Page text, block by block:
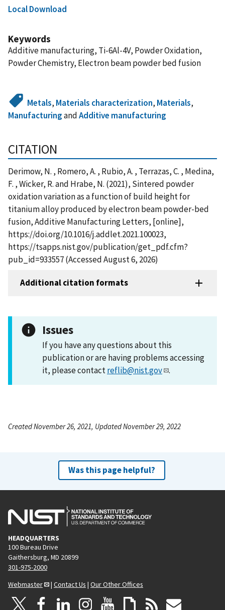
Local Download
Keywords
Additive manufacturing, Ti-6Al-4V, Powder Oxidation,
Powder Chemistry, Electron beam powder bed fusion
Metals, Materials characterization, Materials,
ManufacturingandAdditive manufacturing
CITATION
Derimow, N. , Romero, A. , Rubio, A. , Terrazas, C. , Medina,
F. , Wicker, R. and Hrabe, N. (2021), Sintered powder
oxidation variation as a function of build height for
titanium alloy produced by electron beam powder-bed
fusion, Additive Manufacturing Letters, [online],
https://doi.org/10.1016/j.addlet.2021.100023,
https://tsapps.nist.gov/publication/get_pdf.cfm?
pub_id=933557 (Accessed August 6, 2026)
Additional citation formats
Issues
If you have any questions about this
publication or are having problems accessing
it, please contactreflib@nist.gov .
Created November 26, 2021, Updated November 29, 2022
Was this page helpful?
HEADQUARTERS
100 Bureau Drive
Gaithersburg, MD 20899
301-975-2000
Webmaster
| Contact Us | Our Other Offices